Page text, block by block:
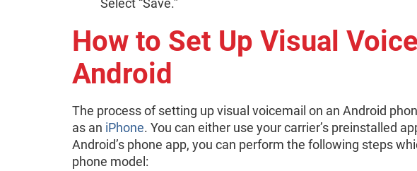
How to Set Up Visual
Android
The process of setting up visual voicemail on an Android
as an iPhone. You can either use your carrier’s preinstalled
Android’s phone app, you can perform the following steps
phone model: